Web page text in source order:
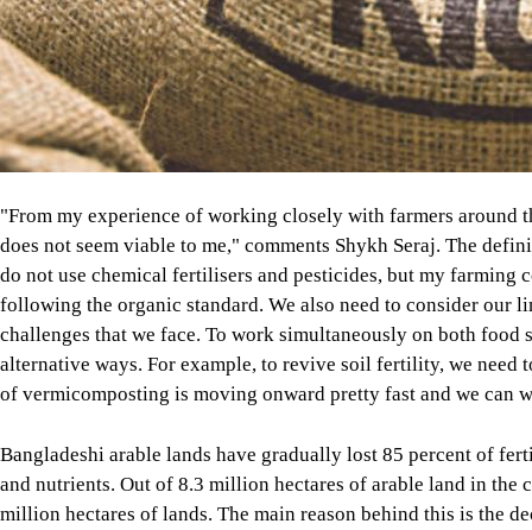
"From my experience of working closely with farmers
does not seem viable to me," comments Shykh Seraj. The
do not use chemical fertilisers and pesticides, but my farming
following the organic standard. We also need to consider our
challenges that we face. To work simultaneously on both
alternative ways. For example, to revive soil fertility, we
of vermicomposting is moving onward pretty fast and we can
Bangladeshi arable lands have gradually lost 85 percent of
and nutrients. Out of 8.3 million hectares of arable land in the
million hectares of lands. The main reason behind this is the